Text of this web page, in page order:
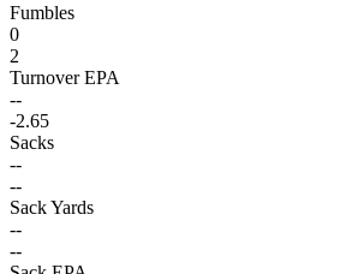
Fumbles
0
2
Turnover EPA
--
-2.65
Sacks
--
--
Sack Yards
--
--